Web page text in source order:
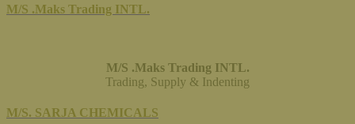
M/S .Maks Trading INTL.
M/S .Maks Trading INTL.
Trading, Supply & Indenting
M/S. SARJA CHEMICALS